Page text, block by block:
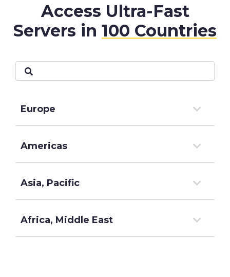
Access Ultra-Fast
Servers in 100 Countries
Europe
Americas
Asia, Pacific
Africa, Middle East